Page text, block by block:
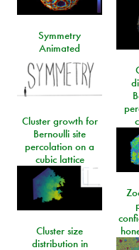
Symmetry
Animated
Cluster growth for
Bernoulli site
percolation on a
cubic lattice
Cluster size
distribution in